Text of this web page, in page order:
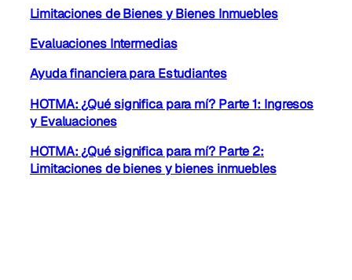
Limitaciones de Bienes y Bienes Inmuebles
Evaluaciones Intermedias
Ayuda financiera para Estudiantes
HOTMA: ¿Qué significa para mí? Parte 1: Ingresos
y Evaluaciones
HOTMA: ¿Qué significa para mí? Parte 2:
Limitaciones de bienes y bienes inmuebles